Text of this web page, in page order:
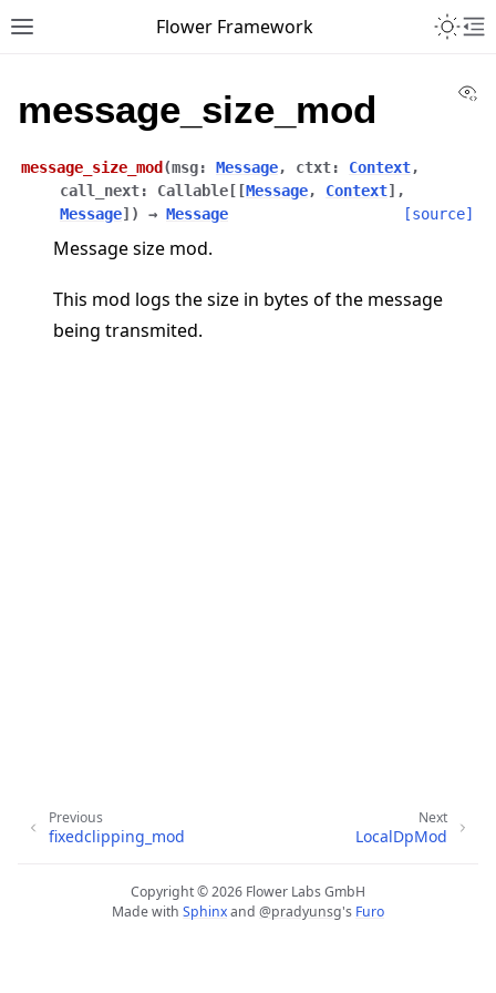
Toggle site navigation sidebar
Flower Framework
navigation of Build
navigation of Simulate
navigation of Deploy
message_size_mod
message_size_mod (msg: Message, ctxt: Context,
call_next: Callable [ [Message, Context] ,
Message] ) → Message [source]
Message size mod.
This mod logs the size in bytes of the message
being transmited.
Next
LocalDpMod
Previous
fixedclipping_mod
Copyright © 2026 Flower Labs GmbH
Made with Sphinxand @pradyunsg's Furo